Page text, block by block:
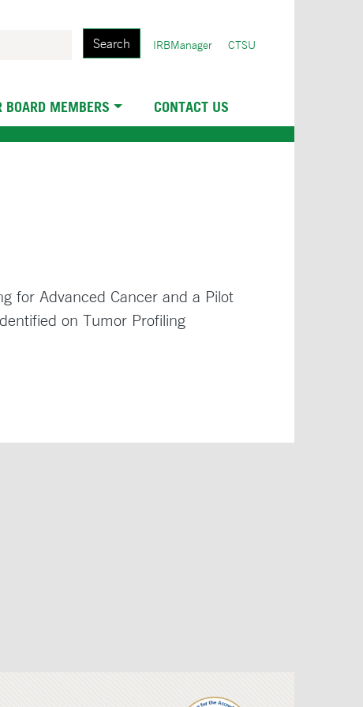
User
IRBManager CTSU
BOARD MEMBERS CONTACT US
for Advanced Cancer and a Pilot
on Tumor Profiling